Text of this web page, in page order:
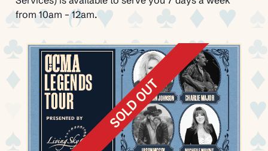
from 10am – 12am.